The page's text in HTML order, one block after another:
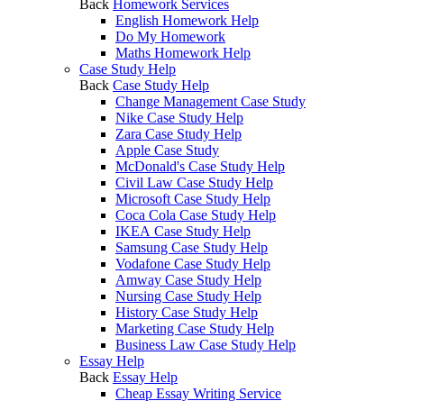
Back Homework Services
English Homework Help
Do My Homework
Maths Homework Help
Case Study Help
Back Case Study Help
Change Management Case Study
Nike Case Study Help
Zara Case Study Help
Apple Case Study
McDonald's Case Study Help
Civil Law Case Study Help
Microsoft Case Study Help
Coca Cola Case Study Help
IKEA Case Study Help
Samsung Case Study Help
Vodafone Case Study Help
Amway Case Study Help
Nursing Case Study Help
History Case Study Help
Marketing Case Study Help
Business Law Case Study Help
Essay Help
Back Essay Help
Cheap Essay Writing Service